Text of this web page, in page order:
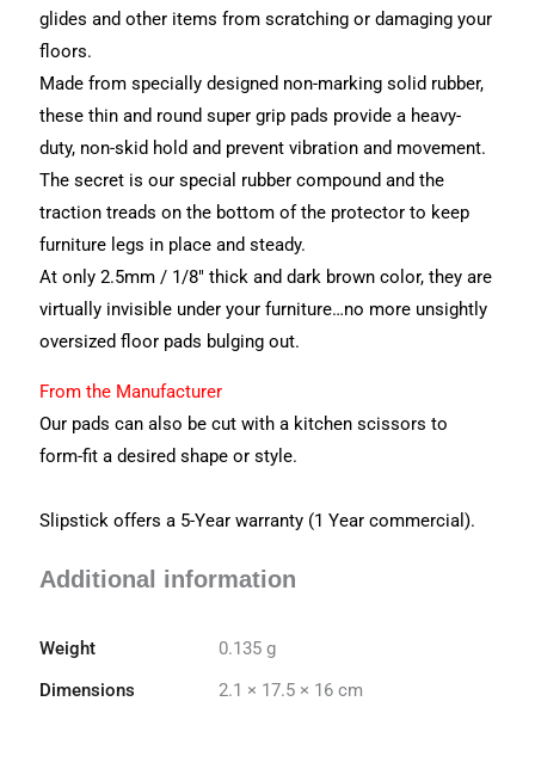
glides and other items from scratching or damaging your
floors.
Made from specially designed non-marking solid rubber,
these thin and round super grip pads provide a heavy-
duty, non-skid hold and prevent vibration and movement.
The secret is our special rubber compound and the
traction treads on the bottom of the protector to keep
furniture legs in place and steady.
At only 2.5mm / 1/8″ thick and dark brown color, they are
virtually invisible under your furniture…no more unsightly
oversized floor pads bulging out.
From the Manufacturer
Our pads can also be cut with a kitchen scissors to
form-fit a desired shape or style.
Slipstick offers a 5-Year warranty (1 Year commercial).
Additional information
Weight
0.135 g
Dimensions
2.1 × 17.5 × 16 cm